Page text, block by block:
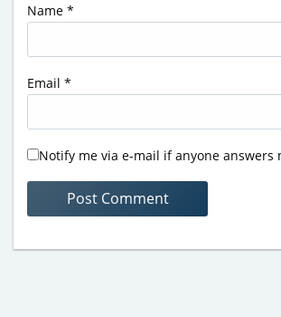
Name *
Email *
Notify me via e-mail if anyone answers